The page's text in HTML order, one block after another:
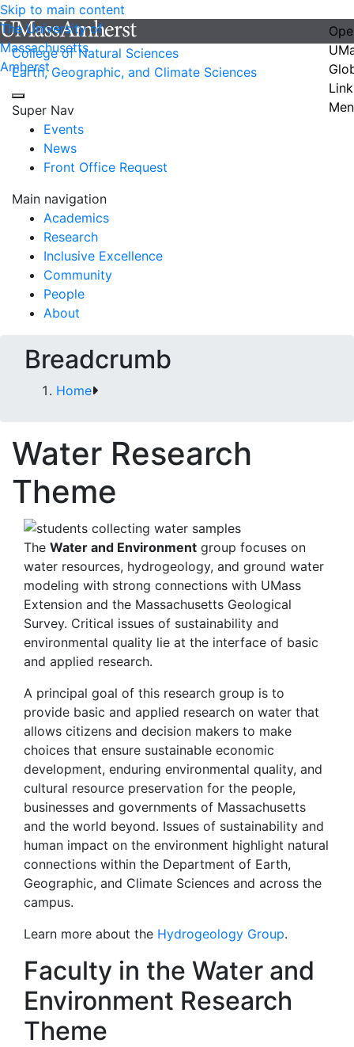
Skip to main content
The University of
Massachusetts
Amherst
College of Natural Sciences
Earth, Geographic, and Climate Sciences
Super Nav
Events
News
Front Office Request
Main navigation
Academics
Research
Inclusive Excellence
Community
People
About
Breadcrumb
Home
Water Research
Theme
The Water and Environment group focuses on
water resources, hydrogeology, and ground water
modeling with strong connections with UMass
Extension and the Massachusetts Geological
Survey. Critical issues of sustainability and
environmental quality lie at the interface of basic
and applied research.
A principal goal of this research group is to
provide basic and applied research on water that
allows citizens and decision makers to make
choices that ensure sustainable economic
development, enduring environmental quality, and
cultural resource preservation for the people,
businesses and governments of Massachusetts
and the world beyond. Issues of sustainability and
human impact on the environment highlight natural
connections within the Department of Earth,
Geographic, and Climate Sciences and across the
campus.
Learn more about the Hydrogeology Group.
Faculty in the Water and
Environment Research
Theme